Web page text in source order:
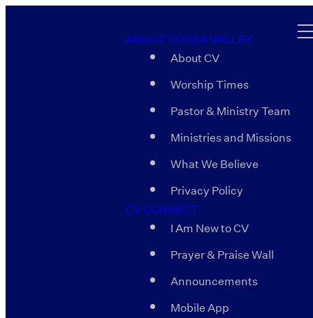
ABOUT COOSA VALLEY
About CV
Worship Times
Pastor & Ministry Team
Ministries and Missions
What We Believe
Privacy Policy
CV CONNECT
I Am New to CV
Prayer & Praise Wall
Announcements
Mobile App